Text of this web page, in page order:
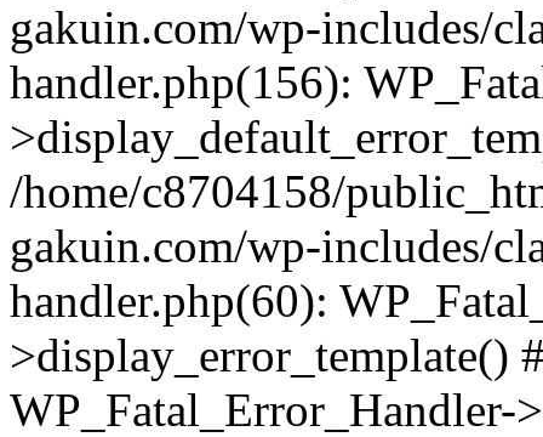
gakuin.com/wp-includes/
handler.php(156):
/home/c8704158/
gakuin.com/wp-includes/
handler.php(60):
>display_error_template()